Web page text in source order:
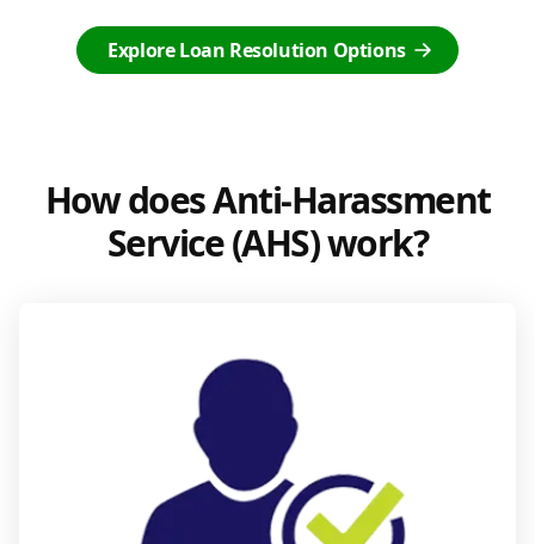
Explore Loan Resolution Options
How does Anti-Harassment
Service (AHS) work?